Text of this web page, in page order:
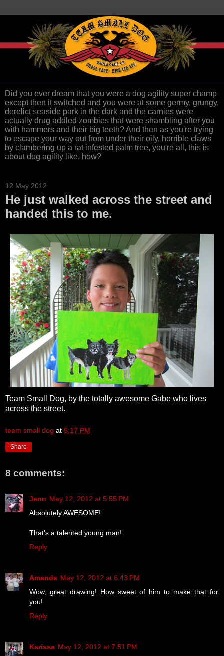
Did you ever dream that you were a dog agility super champ
except then it switched and you were at some germy, grungy,
derelict seaside park in the dark and the carnies were
actually drug addled zombies that were shambling after you
with hammers and their big teeth? And then as you're trying
to escape your way out from under their oily, horrible claws
by clambering up a rat infested palm tree, you're all, this is
about dog agility like, how?
12 May 2012
He just walked across the street and
handed this to me.
Team Small Dog, by the totally awesome Gabe who lives
across the street.
team small dog at 5:17 PM
Share
8 comments:
Jenn May 12, 2012 at 5:55 PM
Absolutely AWESOME!
That's a talented young man!
Reply
Amanda May 12, 2012 at 6:43 PM
Wow, great drawing! How sweet of him to make that for
you!
Reply
Karissa May 12, 2012 at 7:51 PM